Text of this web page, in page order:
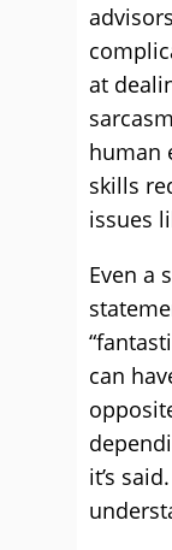
at
human
skills
issues
Even a
can
it’s